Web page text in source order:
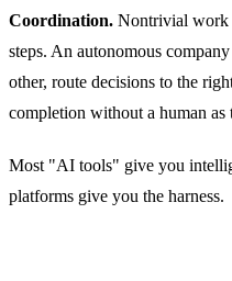
Coordination. Nontrivial work
steps. An autonomous
other, route decisions to the
completion without a human as
Most "AI tools" give you
platforms give you the harness.